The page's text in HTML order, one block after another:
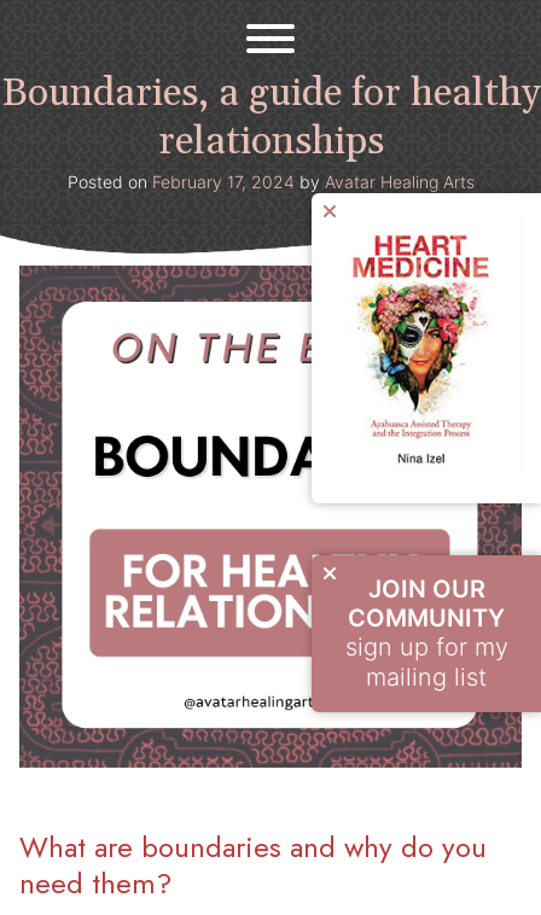
Boundaries, a guide for healthy
relationships
Posted on February 17, 2024 by Avatar Healing Arts
What are boundaries and why do you
need them?
JOIN OUR
COMMUNITY
sign up for my
mailing list